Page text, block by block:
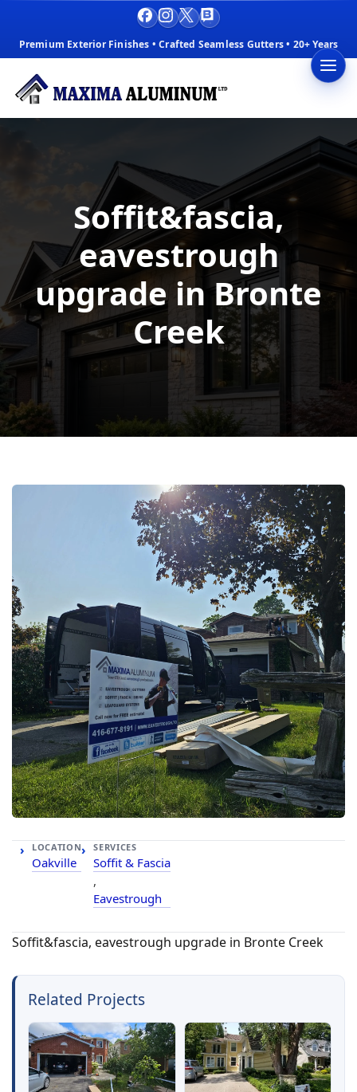
Facebook
Instagram
X Blog
Premium Exterior Finishes • Crafted Seamless Gutters • 20+ Years
Soffit&fascia,
eavestrough
upgrade in Bronte
Creek
LOCATION
Oakville
SERVICES
Soffit & Fascia
,
Eavestrough
Soffit&fascia, eavestrough upgrade in Bronte Creek
Related Projects